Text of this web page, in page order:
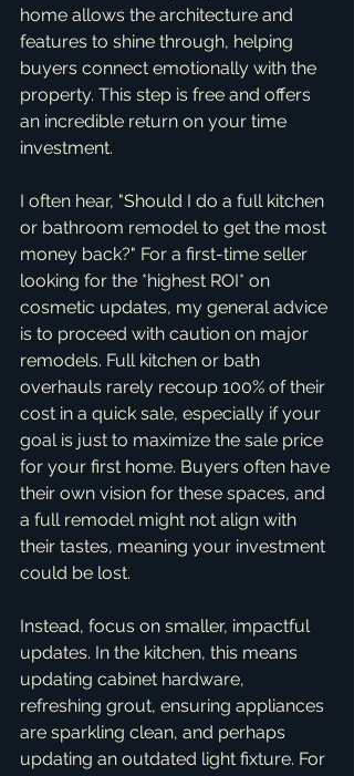
home allows the architecture and
features to shine through, helping
buyers connect emotionally with the
property. This step is free and offers
an incredible return on your time
investment.
I often hear, "Should I do a full kitchen
or bathroom remodel to get the most
money back?" For a first-time seller
looking for the *highest ROI* on
cosmetic updates, my general advice
is to proceed with caution on major
remodels. Full kitchen or bath
overhauls rarely recoup 100% of their
cost in a quick sale, especially if your
goal is just to maximize the sale price
for your first home. Buyers often have
their own vision for these spaces, and
a full remodel might not align with
their tastes, meaning your investment
could be lost.
Instead, focus on smaller, impactful
updates. In the kitchen, this means
updating cabinet hardware,
refreshing grout, ensuring appliances
are sparkling clean, and perhaps
updating an outdated light fixture. For